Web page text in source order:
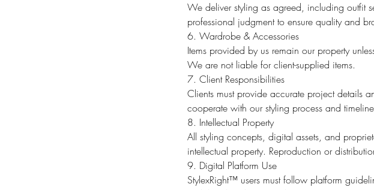
We deliver styling as agreed, including outfit
professional judgment to ensure quality and
6. Wardrobe & Accessories
Items provided by us remain our property
We are not liable for client-supplied items.
7. Client Responsibilities
Clients must provide accurate project details
cooperate with our styling process and
8. Intellectual Property
All styling concepts, digital assets, and
intellectual property. Reproduction or
9. Digital Platform Use
StylexRight™ users must follow platform